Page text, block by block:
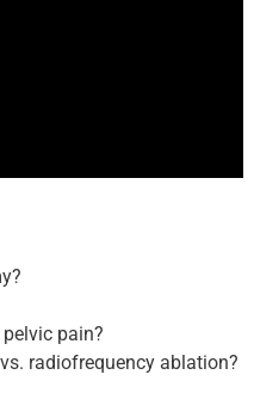
pain?
radiofrequency ablation?